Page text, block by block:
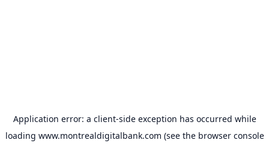
Application error: a client-side exception has occurred while
loading www.montrealdigitalbank.com (see the browser console